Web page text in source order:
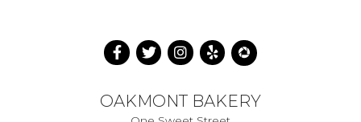
OAKMONT BAKERY